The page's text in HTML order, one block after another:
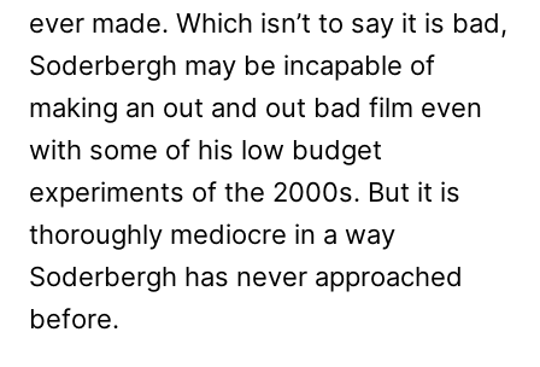
ever made. Which isn’t to say it is bad,
Soderbergh may be incapable of
making an out and out bad film even
with some of his low budget
experiments of the 2000s. But it is
thoroughly mediocre in a way
Soderbergh has never approached
before.